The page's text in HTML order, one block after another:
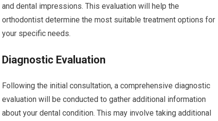
and dental impressions. This evaluation will help the
orthodontist determine the most suitable treatment options for
your specific needs.
Diagnostic Evaluation
Following the initial consultation, a comprehensive diagnostic
evaluation will be conducted to gather additional information
about your dental condition. This may involve taking additional